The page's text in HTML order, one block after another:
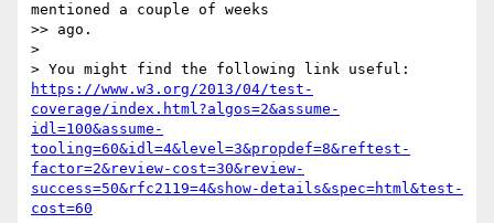
mentioned a couple of weeks
>> ago.
>
https://www.w3.org/2013/04/test-
coverage/index.html?algos=2&assume-
idl=100&assume-
tooling=60&idl=4&level=3&propdef=8&reftest-
factor=2&review-cost=30&review-
success=50&rfc2119=4&show-details&spec=html&test-
cost=60